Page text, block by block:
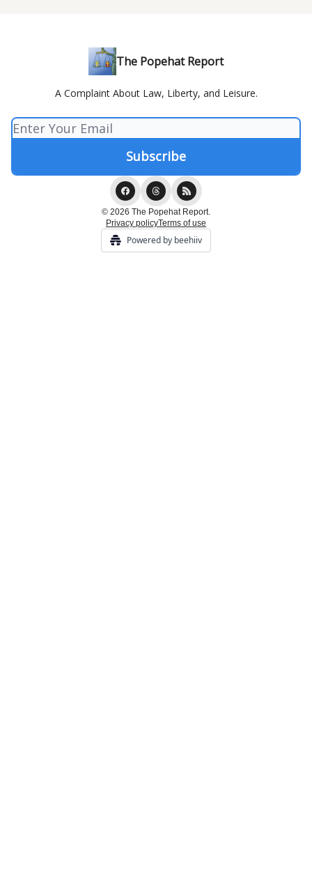
The Popehat Report
A Complaint About Law, Liberty, and Leisure.
© 2026 The Popehat Report.
Privacy policyTerms of use
Powered by beehiiv